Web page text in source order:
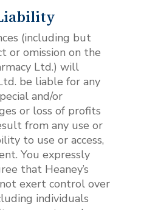
(including but
or omission on the
Ltd.) will
be liable for any
and/or
or loss of profits
from any use or
to use or access,
You expressly
that Heaney’s
exert control over
individuals